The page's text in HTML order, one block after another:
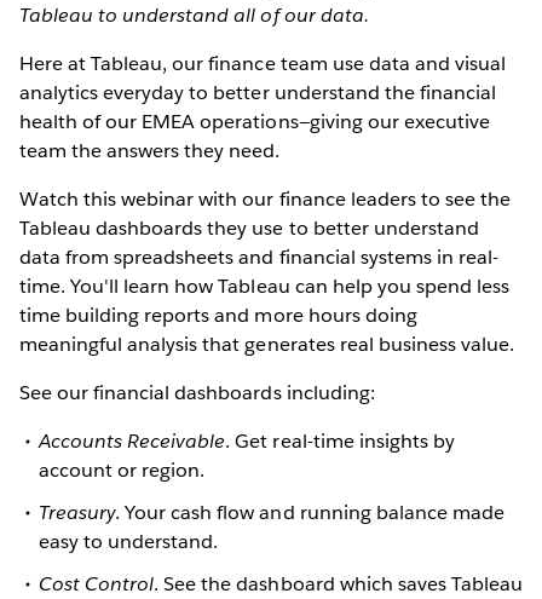
Tableau to understand all of our data.
Here at Tableau, our finance team use data and visual
analytics everyday to better understand the financial
health of our EMEA operations—giving our executive
team the answers they need.
Watch this webinar with our finance leaders to see the
Tableau dashboards they use to better understand
data from spreadsheets and financial systems in real-
time. You'll learn how Tableau can help you spend less
time building reports and more hours doing
meaningful analysis that generates real business value.
See our financial dashboards including:
Accounts Receivable. Get real-time insights by
account or region.
Treasury. Your cash flow and running balance made
easy to understand.
Cost Control. See the dashboard which saves Tableau